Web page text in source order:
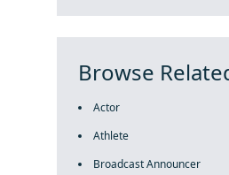
Browse
Actor
Athlete
Broadcast Announcer